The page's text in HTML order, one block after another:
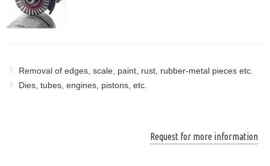
Removal of edges, scale, paint, rust, rubber-metal pieces etc.
Dies, tubes, engines, pistons, etc.
Request for more information